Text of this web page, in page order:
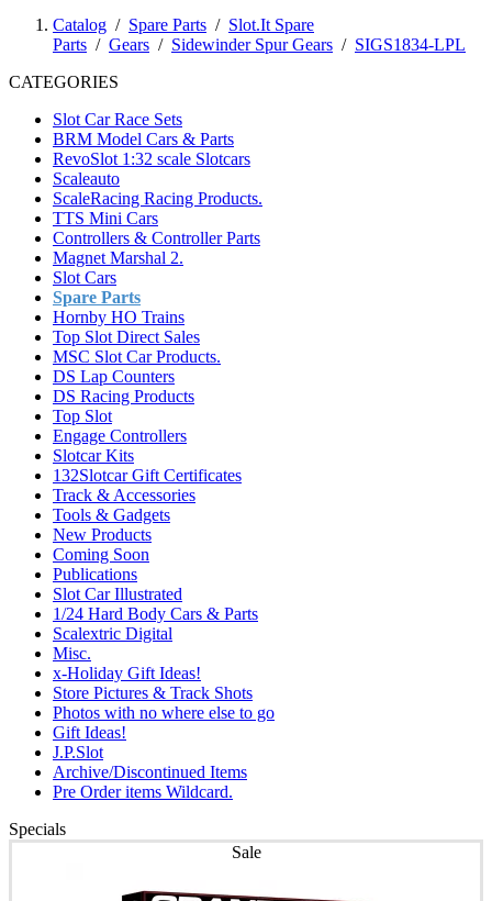
Catalog / Spare Parts / Slot.It Spare
Parts / Gears / Sidewinder Spur Gears / SIGS1834-LPL
CATEGORIES
Slot Car Race Sets
BRM Model Cars & Parts
RevoSlot 1:32 scale Slotcars
Scaleauto
ScaleRacing Racing Products.
TTS Mini Cars
Controllers & Controller Parts
Magnet Marshal 2.
Slot Cars
Spare Parts
Hornby HO Trains
Top Slot Direct Sales
MSC Slot Car Products.
DS Lap Counters
DS Racing Products
Top Slot
Engage Controllers
Slotcar Kits
132Slotcar Gift Certificates
Track & Accessories
Tools & Gadgets
New Products
Coming Soon
Publications
Slot Car Illustrated
1/24 Hard Body Cars & Parts
Scalextric Digital
Misc.
x-Holiday Gift Ideas!
Store Pictures & Track Shots
Photos with no where else to go
Gift Ideas!
J.P.Slot
Archive/Discontinued Items
Pre Order items Wildcard.
Specials
Sale